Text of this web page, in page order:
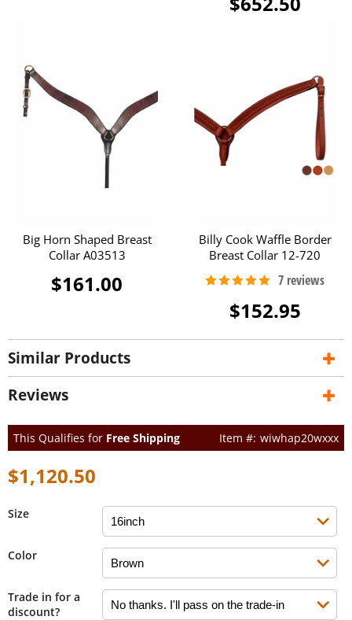
Big Horn Shaped Breast
Collar A03513
$161.00
Billy Cook Waffle Border
Breast Collar 12-720
$152.95
Similar Products
Reviews
This Qualifies for Free Shipping wiwhap20wxxx
$1,120.50
Size
Color
Trade in for a
discount?